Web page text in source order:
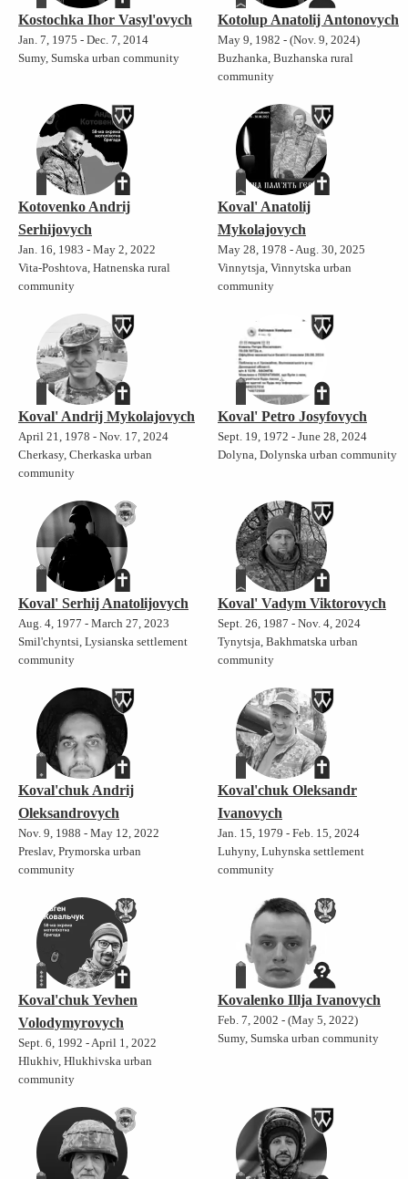
Kostochka Ihor Vasyl'ovych
Jan. 7, 1975 - Dec. 7, 2014
Sumy, Sumska urban community
Kotolup Anatolij Antonovych
May 9, 1982 - (Nov. 9, 2024)
Buzhanka, Buzhanska rural
community
Kotovenko Andrij
Serhijovych
Jan. 16, 1983 - May 2, 2022
Vita-Poshtova, Hatnenska rural
community
Koval' Anatolij
Mykolajovych
May 28, 1978 - Aug. 30, 2025
Vinnytsja, Vinnytska urban
community
Koval' Andrij Mykolajovych
April 21, 1978 - Nov. 17, 2024
Cherkasy, Cherkaska urban
community
Koval' Petro Josyfovych
Sept. 19, 1972 - June 28, 2024
Dolyna, Dolynska urban community
Koval' Serhij Anatolijovych
Aug. 4, 1977 - March 27, 2023
Smil'chyntsi, Lysianska settlement
community
Koval' Vadym Viktorovych
Sept. 26, 1987 - Nov. 4, 2024
Tynytsja, Bakhmatska urban
community
Koval'chuk Andrij
Oleksandrovych
Nov. 9, 1988 - May 12, 2022
Preslav, Prymorska urban
community
Koval'chuk Oleksandr
Ivanovych
Jan. 15, 1979 - Feb. 15, 2024
Luhyny, Luhynska settlement
community
Koval'chuk Yevhen
Volodymyrovych
Sept. 6, 1992 - April 1, 2022
Hlukhiv, Hlukhivska urban
community
Kovalenko Illja Ivanovych
Feb. 7, 2002 - (May 5, 2022)
Sumy, Sumska urban community